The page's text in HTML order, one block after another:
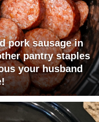
pork sausage in
pantry staples
your husband